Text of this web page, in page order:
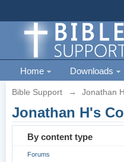
Home Downloads
Bible Support → Jonathan
Jonathan H's
By content type
Forums